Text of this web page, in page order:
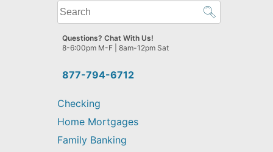
What
can
we
help
find?
877-794-6712
Questions? Chat With Us!
8-6:00pm M-F | 8am-12pm Sat
Checking
Home Mortgages
Family Banking